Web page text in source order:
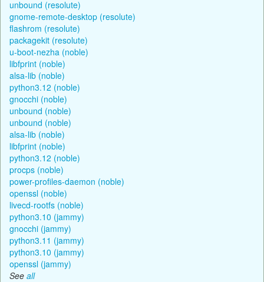
unbound (resolute)
gnome-remote-desktop (resolute)
flashrom (resolute)
packagekit (resolute)
u-boot-nezha (noble)
libfprint (noble)
alsa-lib (noble)
python3.12 (noble)
gnocchi (noble)
unbound (noble)
unbound (noble)
alsa-lib (noble)
libfprint (noble)
python3.12 (noble)
procps (noble)
power-profiles-daemon (noble)
openssl (noble)
livecd-rootfs (noble)
python3.10 (jammy)
gnocchi (jammy)
python3.11 (jammy)
python3.10 (jammy)
openssl (jammy)
See all